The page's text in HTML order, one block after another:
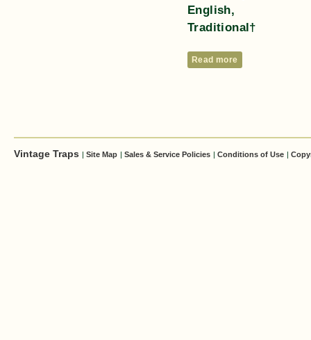
English,
Traditional†
Read more
Vintage Traps Site Map Sales & Service Policies Conditions of Use